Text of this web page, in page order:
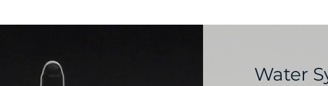
Water